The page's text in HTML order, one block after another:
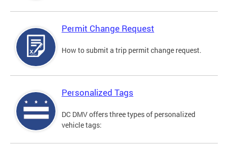
Permit Change Request
How to submit a trip permit change request.
Personalized Tags
DC DMV offers three types of personalized
vehicle tags: